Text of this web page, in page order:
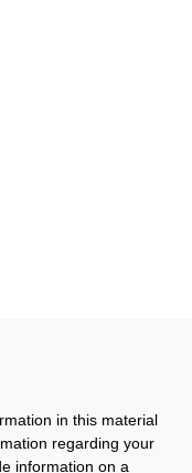
in this material
regarding your
information on a